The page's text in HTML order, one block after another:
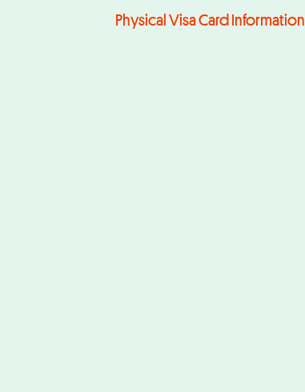
Physical Visa Card Information